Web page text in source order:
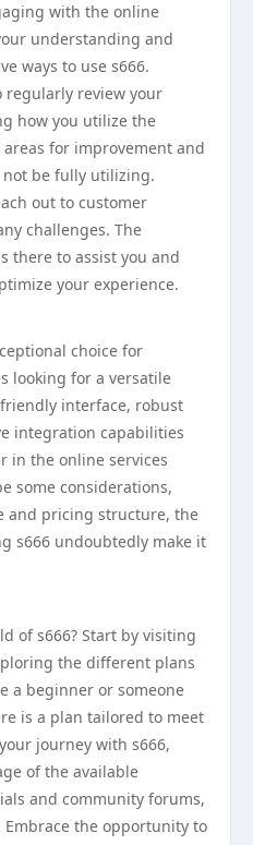
with the online
understanding and
ways to use s666.
regularly review your
how you utilize the
for improvement and
not be fully utilizing.
out to customer
challenges. The
there to assist you and
your experience.
choice for
looking for a versatile
interface, robust
integration capabilities
in the online services
some considerations,
and pricing structure, the
s666 undoubtedly make it
of s666? Start by visiting
the different plans
a beginner or someone
is a plan tailored to meet
journey with s666,
of the available
and community forums,
the opportunity to